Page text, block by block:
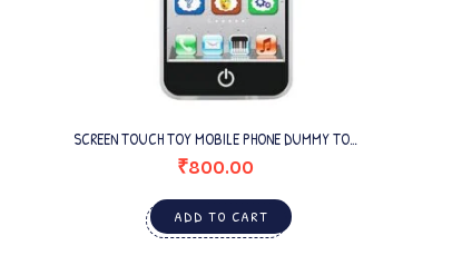
SCREEN TOUCH TOY MOBILE PHONE DUMMY TOY
MOBILE FOR BABIES
₹800.00
ADD TO CART